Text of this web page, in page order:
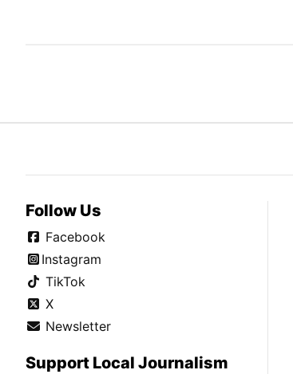
Follow Us
Facebook
Instagram
TikTok
X
Newsletter
Support Local Journalism